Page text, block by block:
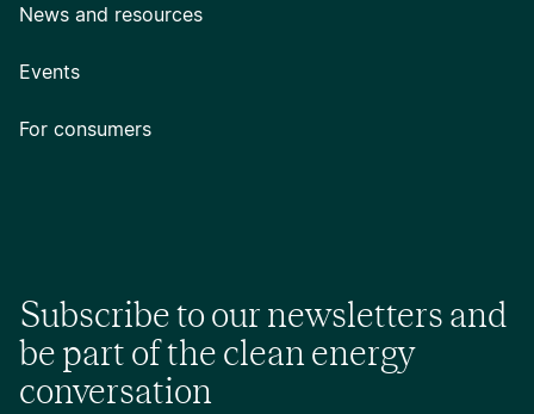
News and resources
Events
For consumers
Subscribe to our newsletters and
be part of the clean energy
conversation